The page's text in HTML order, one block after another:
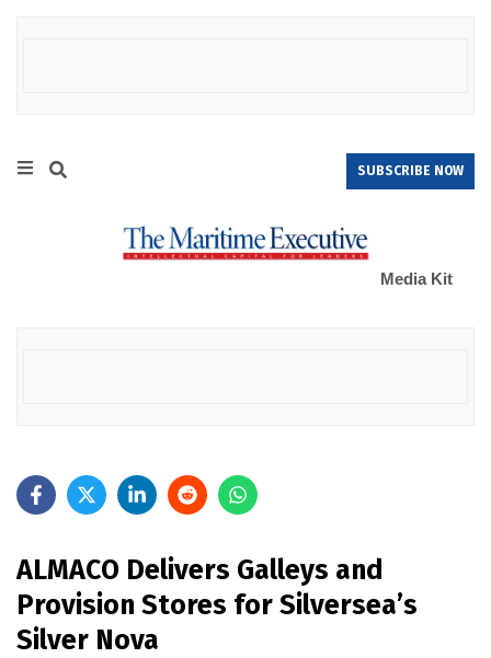
SUBSCRIBE NOW
Media Kit
ALMACO Delivers Galleys and
Provision Stores for Silversea’s
Silver Nova